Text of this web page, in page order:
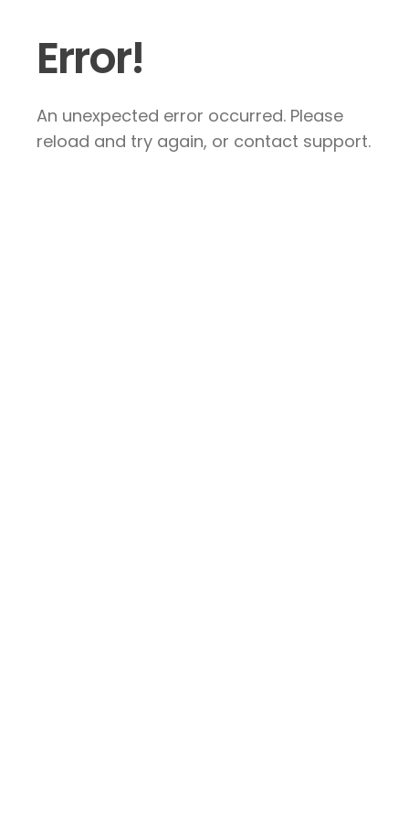
Error!
An unexpected error occurred. Please
reload and try again, or contact support.